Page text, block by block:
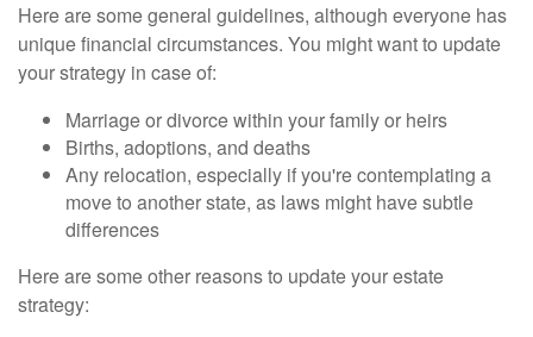
Here are some general guidelines, although everyone has
unique financial circumstances. You might want to update
your strategy in case of:
Marriage or divorce within your family or heirs
Births, adoptions, and deaths
Any relocation, especially if you're contemplating a
move to another state, as laws might have subtle
differences
Here are some other reasons to update your estate
strategy: